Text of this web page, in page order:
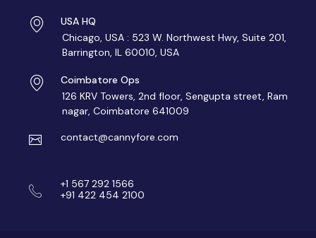
USA HQ
Chicago, USA : 523 W. Northwest Hwy, Suite 201,
Barrington, IL 60010, USA
Coimbatore Ops
126 KRV Towers, 2nd floor, Sengupta street, Ram
nagar, Coimbatore 641009
contact@cannyfore.com
+1 567 292 1566
+91 422 454 2100